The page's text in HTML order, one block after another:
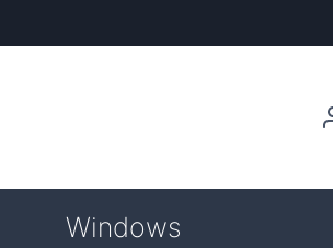
Windows